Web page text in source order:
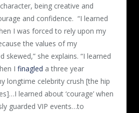
being creative and
and confidence. “I learned
I was forced to rely upon my
the values of my
skewed,” she explains. “I learned
I finagled a three year
longtime celebrity crush [the hip
learned about ‘courage’ when
guarded VIP events…to